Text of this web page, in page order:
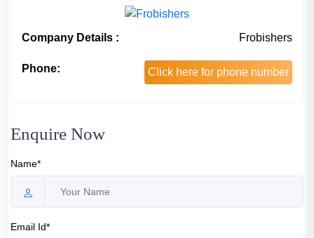
Company Details : Frobishers
Phone: Click here for phone number
Enquire Now
Name*
Email Id*